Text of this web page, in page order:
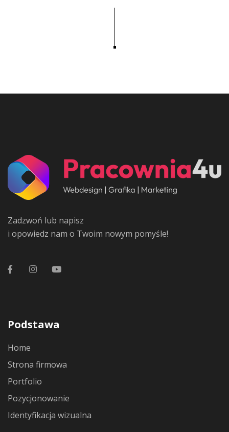
Zadzwoń lub napisz
i opowiedz nam o Twoim nowym pomyśle!
Podstawa
Home
Strona firmowa
Portfolio
Pozycjonowanie
Identyfikacja wizualna